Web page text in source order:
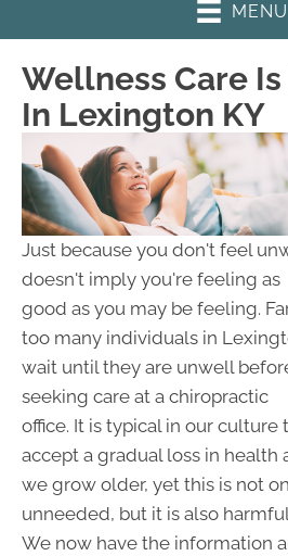
MENU
Wellness Care
In Lexington KY
Just because you don't feel
doesn't imply you're feeling as
good as you may be feeling.
too many individuals in
wait until they are unwell
seeking care at a chiropractic
office. It is typical in our culture
accept a gradual loss in health
we grow older, yet this is not
unneeded, but it is also
We now have the information